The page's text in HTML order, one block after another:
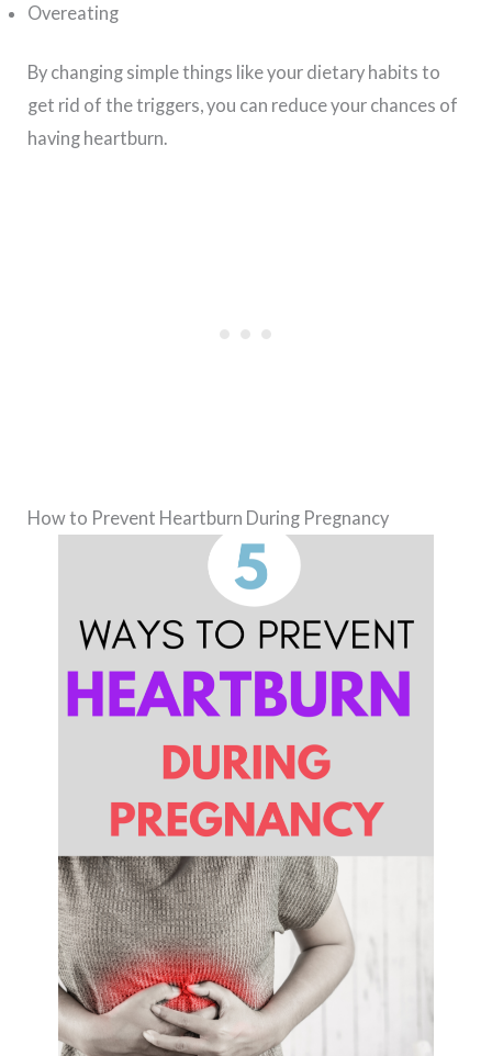
Overeating
By changing simple things like your dietary habits to
get rid of the triggers, you can reduce your chances of
having heartburn.
How to Prevent Heartburn During Pregnancy